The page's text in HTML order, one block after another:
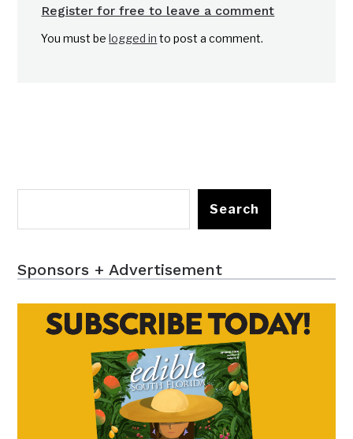
Register for free to leave a comment
You must belogged in to post a comment.
Search
Sponsors + Advertisement